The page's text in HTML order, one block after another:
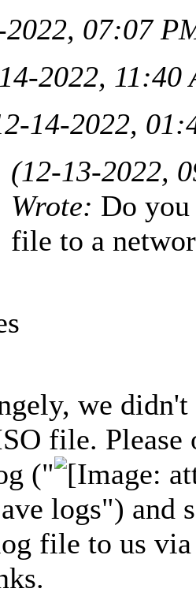
07:07
2022, 11:40
14-2022,
(12-13-2022,
Wrote: Do
file to a
we
file. Please
("
logs") and
file to us